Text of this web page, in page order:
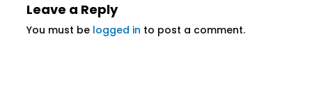
Leave a Reply
You must be logged in to post a comment.